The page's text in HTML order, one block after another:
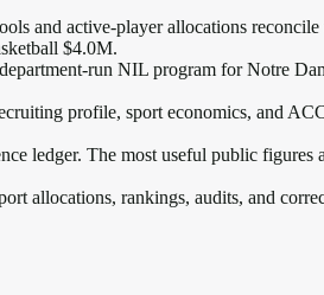
and active-player allocations
$4.0M.
run NIL program for Notre
profile, sport economics, and
ledger. The most useful public figures
allocations, rankings, audits, and